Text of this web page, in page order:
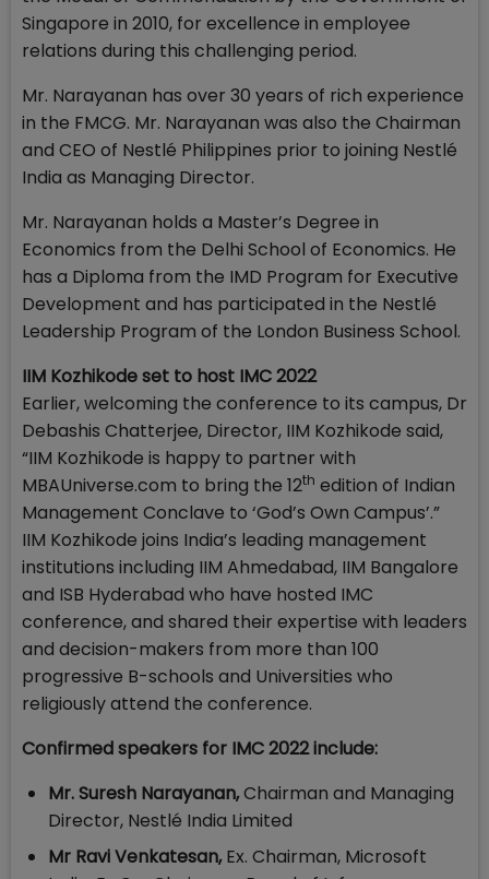
Singapore in 2010, for excellence in employee
relations during this challenging period.
Mr. Narayanan has over 30 years of rich experience
in the FMCG. Mr. Narayanan was also the Chairman
and CEO of Nestlé Philippines prior to joining Nestlé
India as Managing Director.
Mr. Narayanan holds a Master’s Degree in
Economics from the Delhi School of Economics. He
has a Diploma from the IMD Program for Executive
Development and has participated in the Nestlé
Leadership Program of the London Business School.
IIM Kozhikode set to host IMC 2022
Earlier, welcoming the conference to its campus, Dr
Debashis Chatterjee, Director, IIM Kozhikode said,
“IIM Kozhikode is happy to partner with
MBAUniverse.com to bring the 12th edition of Indian
Management Conclave to ‘God’s Own Campus’.”
IIM Kozhikode joins India’s leading management
institutions including IIM Ahmedabad, IIM Bangalore
and ISB Hyderabad who have hosted IMC
conference, and shared their expertise with leaders
and decision-makers from more than 100
progressive B-schools and Universities who
religiously attend the conference.
Confirmed speakers for IMC 2022 include:
Mr. Suresh Narayanan,Chairman and Managing
Director, Nestlé India Limited
Mr Ravi Venkatesan,Ex. Chairman, Microsoft